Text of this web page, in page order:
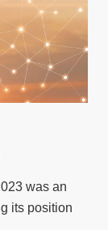
was an
its position